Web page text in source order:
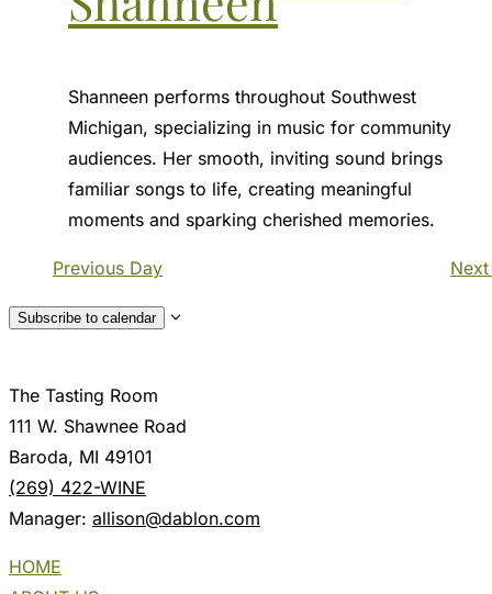
Shanneen performs throughout Southwest
Michigan, specializing in music for community
audiences. Her smooth, inviting sound brings
familiar songs to life, creating meaningful
moments and sparking cherished memories.
Previous Day
Subscribe to calendar
The Tasting Room
111 W. Shawnee Road
Baroda, MI 49101
(269) 422-WINE
Manager: allison@dablon.com
HOME